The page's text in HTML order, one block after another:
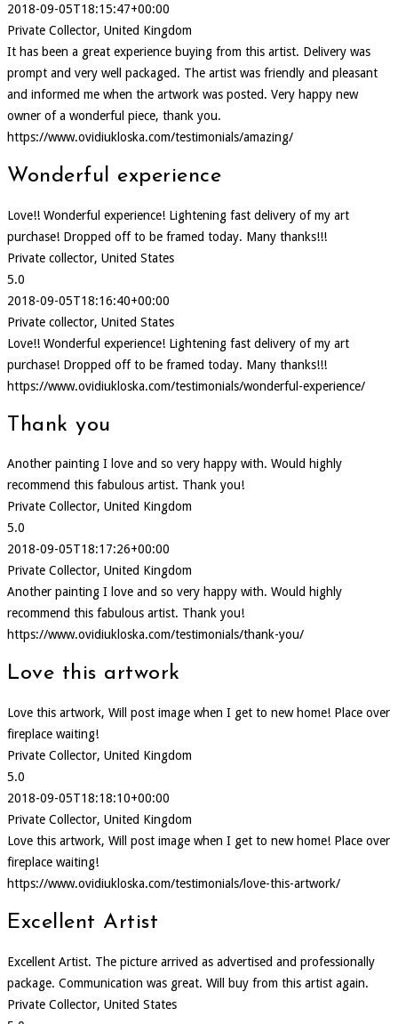
2018-09-05T18:15:47+00:00
Private Collector, United Kingdom
It has been a great experience buying from this artist. Delivery was
prompt and very well packaged. The artist was friendly and pleasant
and informed me when the artwork was posted. Very happy new
owner of a wonderful piece, thank you.
https://www.ovidiukloska.com/testimonials/amazing/
Wonderful experience
Love!! Wonderful experience! Lightening fast delivery of my art
purchase! Dropped off to be framed today. Many thanks!!!
Private collector, United States
5.0
2018-09-05T18:16:40+00:00
Private collector, United States
Love!! Wonderful experience! Lightening fast delivery of my art
purchase! Dropped off to be framed today. Many thanks!!!
https://www.ovidiukloska.com/testimonials/wonderful-experience/
Thank you
Another painting I love and so very happy with. Would highly
recommend this fabulous artist. Thank you!
Private Collector, United Kingdom
5.0
2018-09-05T18:17:26+00:00
Private Collector, United Kingdom
Another painting I love and so very happy with. Would highly
recommend this fabulous artist. Thank you!
https://www.ovidiukloska.com/testimonials/thank-you/
Love this artwork
Love this artwork, Will post image when I get to new home! Place over
fireplace waiting!
Private Collector, United Kingdom
5.0
2018-09-05T18:18:10+00:00
Private Collector, United Kingdom
Love this artwork, Will post image when I get to new home! Place over
fireplace waiting!
https://www.ovidiukloska.com/testimonials/love-this-artwork/
Excellent Artist
Excellent Artist. The picture arrived as advertised and professionally
package. Communication was great. Will buy from this artist again.
Private Collector, United States